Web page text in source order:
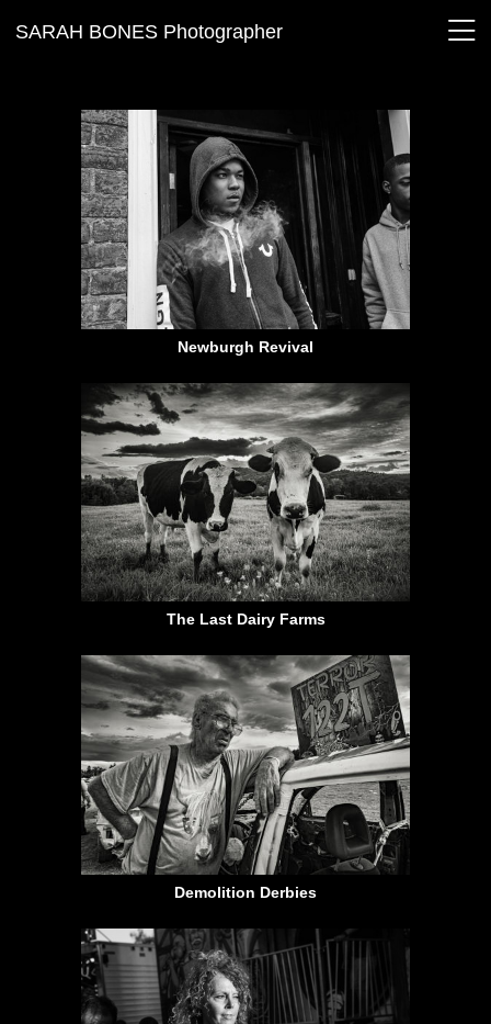
SARAH BONES Photographer
Newburgh Revival
The Last Dairy Farms
Demolition Derbies